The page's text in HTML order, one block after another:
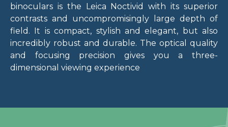
binoculars is the Leica Noctivid with its superior
contrasts and uncompromisingly large depth of
field. It is compact, stylish and elegant, but also
incredibly robust and durable. The optical quality
and focusing precision gives you a three-
dimensional viewing experience